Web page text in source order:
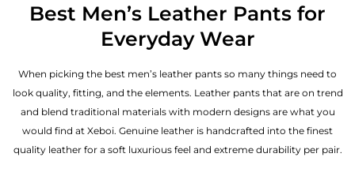
Best Men’s Leather Pants for
Everyday Wear
When picking the best men’s leather pants so many things need to
look quality, fitting, and the elements. Leather pants that are on trend
and blend traditional materials with modern designs are what you
would find at Xeboi. Genuine leather is handcrafted into the finest
quality leather for a soft luxurious feel and extreme durability per pair.